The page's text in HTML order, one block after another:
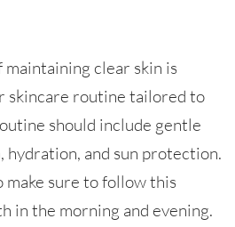
clear skin is
skincare routine tailored to
should include gentle
hydration, and sun protection.
make sure to follow this
in the morning and evening.